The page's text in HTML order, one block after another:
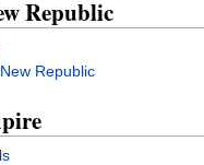
Republic
Republic